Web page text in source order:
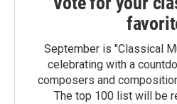
September is "Classical
celebrating with a
composers and
The top 100 list will be